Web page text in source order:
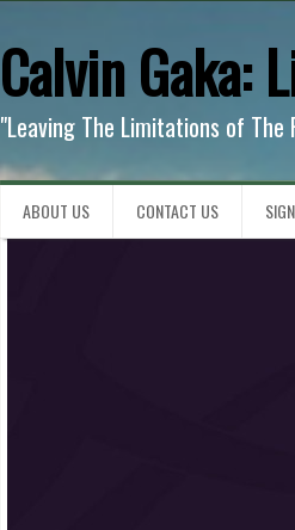
Calvin Gaka:
"Leaving The Limitations of The
ABOUT US CONTACT US